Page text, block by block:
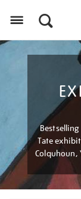
Tate
Colquhoun,